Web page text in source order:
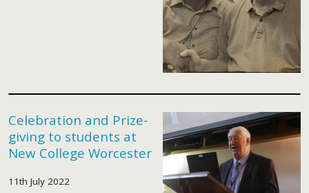
Celebration and Prize-
giving to students at
New College Worcester
11th July 2022